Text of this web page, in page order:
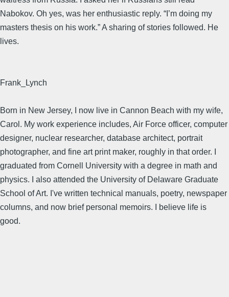
Nabokov. Oh yes, was her enthusiastic reply. “I’m doing my
masters thesis on his work.” A sharing of stories followed. He
lives.
Frank_Lynch
Born in New Jersey, I now live in Cannon Beach with my wife,
Carol. My work experience includes, Air Force officer, computer
designer, nuclear researcher, database architect, portrait
photographer, and fine art print maker, roughly in that order. I
graduated from Cornell University with a degree in math and
physics. I also attended the University of Delaware Graduate
School of Art. I've written technical manuals, poetry, newspaper
columns, and now brief personal memoirs. I believe life is
good.